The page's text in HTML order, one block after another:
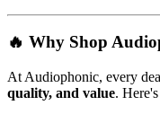
🔥 Why Shop
At Audiophonic, every
quality, and value.